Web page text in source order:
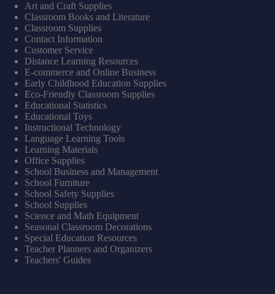
Art and Craft Supplies
Classroom Books and Literature
Classroom Supplies
Contact Information
Customer Service
Distance Learning Resources
E-commerce and Online Business
Early Childhood Education Supplies
Eco-Friendly Classroom Supplies
Educational Statistics
Educational Toys
Instructional Technology
Language Learning Tools
Learning Materials
Office Supplies
School Business and Management
School Furniture
School Safety Supplies
School Supplies
Science and Math Equipment
Seasonal Classroom Decorations
Special Education Resources
Teacher Planners and Organizers
Teachers' Guides